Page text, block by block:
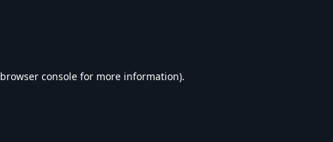
browser console for more information).